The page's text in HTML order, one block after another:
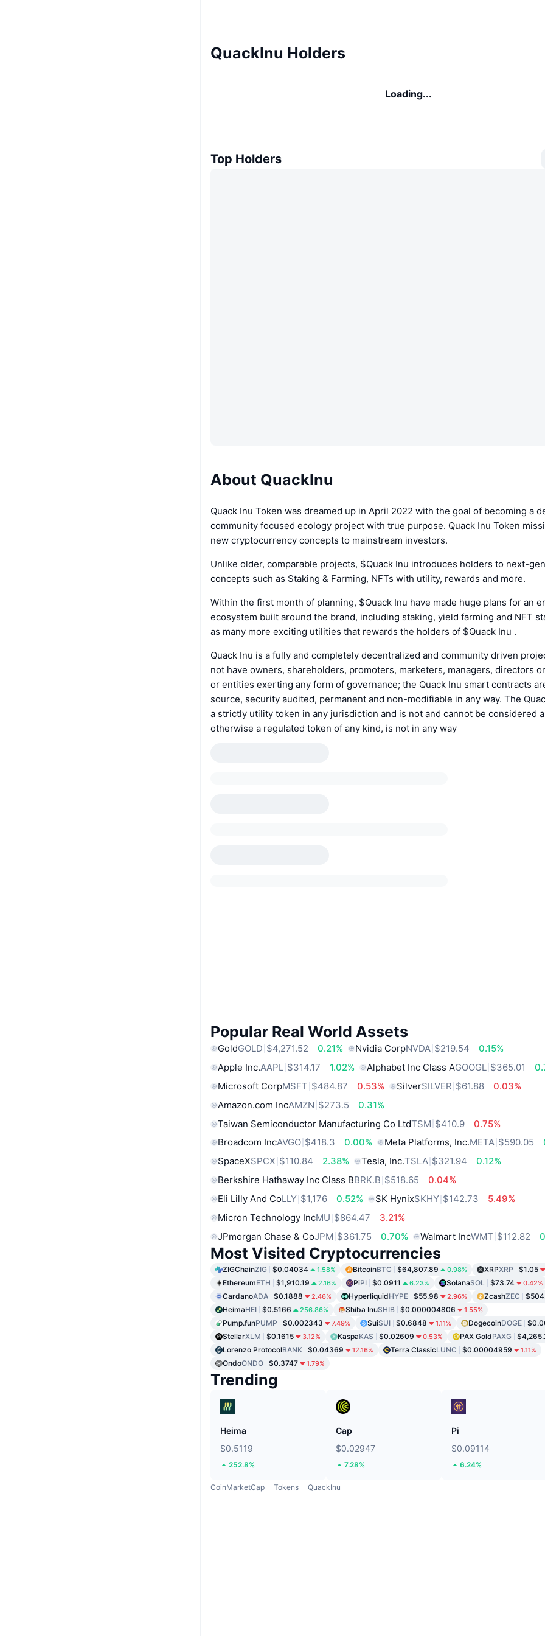
QuackInu Holders
Loading...
Top Holders
About QuackInu
Quack Inu Token was dreamed up in April 2022 with the goal of becoming a
community focused ecology project with true purpose. Quack Inu Token
new cryptocurrency concepts to mainstream investors.
Unlike older, comparable projects, $Quack Inu introduces holders to next-
concepts such as Staking & Farming, NFTs with utility, rewards and more.
Within the first month of planning, $Quack Inu have made huge plans for an
ecosystem built around the brand, including staking, yield farming and NFT
as many more exciting utilities that rewards the holders of $Quack Inu .
Quack Inu is a fully and completely decentralized and community driven
not have owners, shareholders, promoters, marketers, managers, directors
or entities exerting any form of governance; the Quack Inu smart contracts
source, security audited, permanent and non-modifiable in any way. The
a strictly utility token in any jurisdiction and is not and cannot be considered
otherwise a regulated token of any kind, is not in any way
Popular Real World Assets
GoldGOLD $4,271.52 0.21% Nvidia CorpNVDA $219.54
0.15%
Apple Inc.AAPL $314.17 1.02% Alphabet Inc Class AGOOGL $365.01
Microsoft CorpMSFT $484.87 0.53% SilverSILVER $61.88
0.03%
Amazon.com IncAMZN $273.5
0.31%
Taiwan Semiconductor Manufacturing Co LtdTSM $410.9
0.75%
Broadcom IncAVGO $418.3 0.00% Meta Platforms, Inc.META $590.05
SpaceXSPCX $110.84 2.38% Tesla, Inc.TSLA $321.94
0.12%
Berkshire Hathaway Inc Class BBRK.B $518.65
0.04%
Eli Lilly And CoLLY $1,176 0.52% SK HynixSKHY $142.73
5.49%
Micron Technology IncMU $864.47
3.21%
JPmorgan Chase & CoJPM $361.75 0.70% Walmart IncWMT $112.82
Most Visited Cryptocurrencies
ZIGChainZIG $0.04034 1.58% BitcoinBTC $64,807.89 0.98% XRPXRP
$1.05
EthereumETH $1,910.19 2.16% PiPI $0.0911 6.23% SolanaSOL $73.74 0.42%
CardanoADA $0.1888 2.46% HyperliquidHYPE $55.98 2.96% ZcashZEC
HeimaHEI $0.5166 256.86% Shiba InuSHIB $0.000004806 1.55%
Pump.funPUMP $0.002343 7.49% SuiSUI $0.6848 1.11% DogecoinDOGE
StellarXLM $0.1615 3.12% KaspaKAS $0.02609 0.53% PAX GoldPAXG
Lorenzo ProtocolBANK $0.04369 12.16% Terra ClassicLUNC $0.00004959 1.11%
OndoONDO $0.3747 1.79%
Trending
Heima
$0.5119
252.8%
Cap
$0.02947
7.28%
Pi
$0.09114
6.24%
CoinMarketCap Tokens QuackInu